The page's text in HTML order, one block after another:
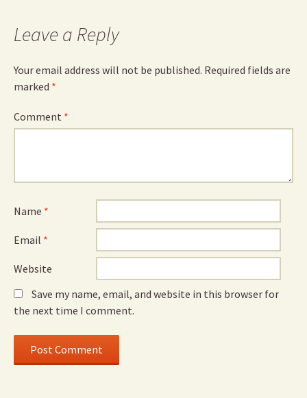
Leave a Reply
Your email address will not be published. Required fields are
marked *
Comment *
Name *
Email *
Website
Save my name, email, and website in this browser for
the next time I comment.